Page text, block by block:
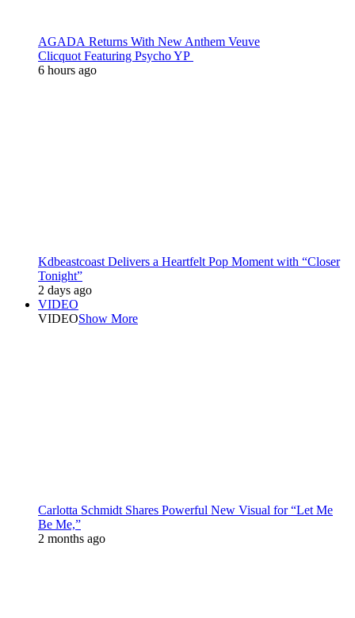
AGADA Returns With New Anthem Veuve
Clicquot Featuring Psycho YP
6 hours ago
Kdbeastcoast Delivers a Heartfelt Pop Moment with “Closer
Tonight”
2 days ago
VIDEO
VIDEOShow More
Carlotta Schmidt Shares Powerful New Visual for “Let Me
Be Me,”
2 months ago